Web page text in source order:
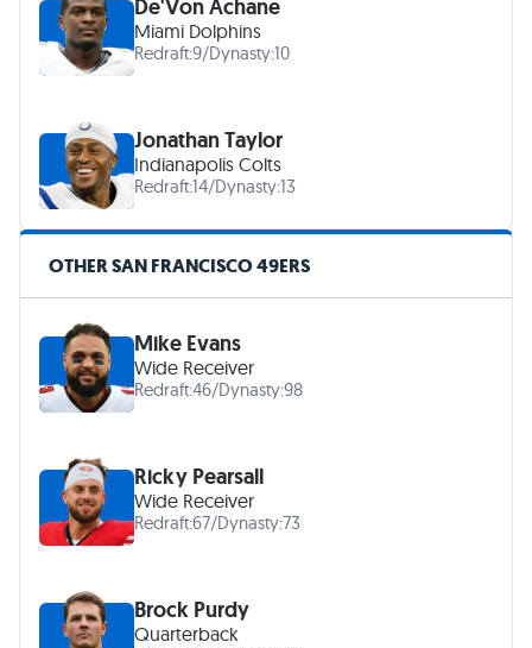
De'Von Achane
Miami Dolphins
Redraft:9/Dynasty:10
Jonathan Taylor
Indianapolis Colts
Redraft:14/Dynasty:13
OTHER SAN FRANCISCO 49ERS
Mike Evans
Wide Receiver
Redraft:46/Dynasty:98
Ricky Pearsall
Wide Receiver
Redraft:67/Dynasty:73
Brock Purdy
Quarterback